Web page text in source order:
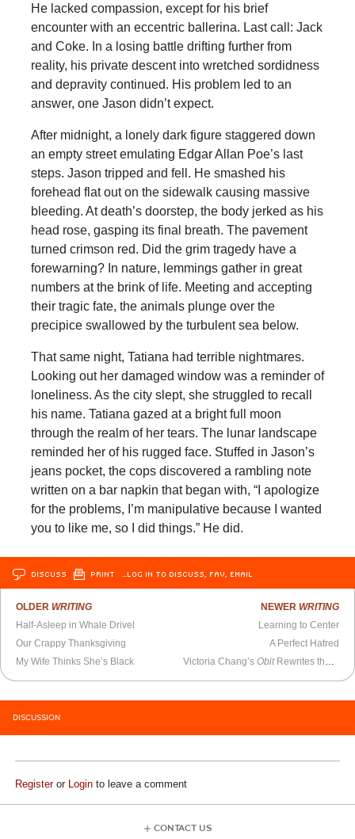
He lacked compassion, except for his brief
encounter with an eccentric ballerina. Last call: Jack
and Coke. In a losing battle drifting further from
reality, his private descent into wretched sordidness
and depravity continued. His problem led to an
answer, one Jason didn’t expect.
After midnight, a lonely dark figure staggered down
an empty street emulating Edgar Allan Poe’s last
steps. Jason tripped and fell. He smashed his
forehead flat out on the sidewalk causing massive
bleeding. At death’s doorstep, the body jerked as his
head rose, gasping its final breath. The pavement
turned crimson red. Did the grim tragedy have a
forewarning? In nature, lemmings gather in great
numbers at the brink of life. Meeting and accepting
their tragic fate, the animals plunge over the
precipice swallowed by the turbulent sea below.
That same night, Tatiana had terrible nightmares.
Looking out her damaged window was a reminder of
loneliness. As the city slept, she struggled to recall
his name. Tatiana gazed at a bright full moon
through the realm of her tears. The lunar landscape
reminded her of his rugged face. Stuffed in Jason’s
jeans pocket, the cops discovered a rambling note
written on a bar napkin that began with, “I apologize
for the problems, I’m manipulative because I wanted
you to like me, so I did things.” He did.
DISCUSS PRINT …LOG IN TO DISCUSS, FAV, EMAIL
OLDER WRITING
Half-Asleep in Whale Drivel
Our Crappy Thanksgiving
My Wife Thinks She’s Black
NEWER WRITING
Learning to Center
A Perfect Hatred
Victoria Chang’sObitRewrites the Same Grief
DISCUSSION
Registeror Login to leave a comment
CONTACT US